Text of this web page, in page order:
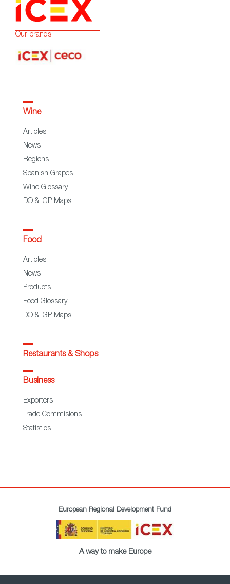
Our brands:
Wine
Articles
News
Regions
Spanish Grapes
Wine Glossary
DO & IGP Maps
Food
Articles
News
Products
Food Glossary
DO & IGP Maps
Restaurants & Shops
Business
Exporters
Trade Commisions
Statistics
European Regional Development Fund
A way to make Europe